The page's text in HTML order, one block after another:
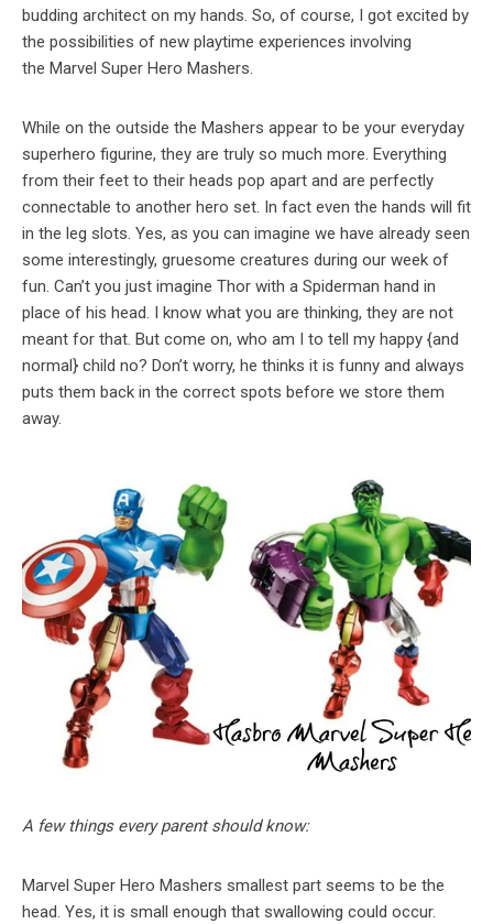
budding architect on my hands. So, of course, I got excited by
the possibilities of new playtime experiences involving
the Marvel Super Hero Mashers.
While on the outside the Mashers appear to be your everyday
superhero figurine, they are truly so much more. Everything
from their feet to their heads pop apart and are perfectly
connectable to another hero set. In fact even the hands will fit
in the leg slots. Yes, as you can imagine we have already seen
some interestingly, gruesome creatures during our week of
fun. Can’t you just imagine Thor with a Spiderman hand in
place of his head. I know what you are thinking, they are not
meant for that. But come on, who am I to tell my happy {and
normal} child no? Don’t worry, he thinks it is funny and always
puts them back in the correct spots before we store them
away.
A few things every parent should know:
Marvel Super Hero Mashers smallest part seems to be the
head. Yes, it is small enough that swallowing could occur.